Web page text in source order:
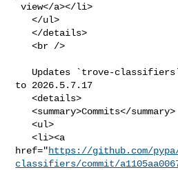
view</a></li>
   </ul>
   </details>
   <br />
to 2026.5.7.17
   <details>
   <summary>Commits</summary>
   <ul>
   <li><a
href="https://github.com/
classifiers/commit/